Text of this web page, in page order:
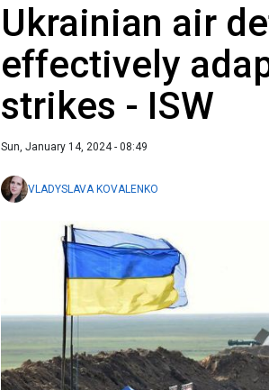
Ukrainian air
effectively
strikes - ISW
Sun, January 14, 2024 - 08:49
VLADYSLAVA KOVALENKO